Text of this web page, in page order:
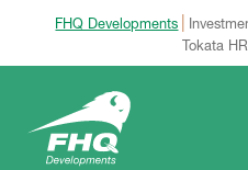
FHQ Developments |
Tokata